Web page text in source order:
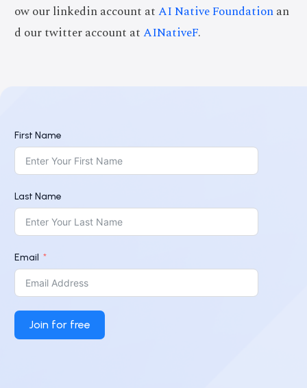
ow our linkedin account atAI Native Foundationan
d our twitter account atAINativeF.
First Name
Last Name
Email
Join for free